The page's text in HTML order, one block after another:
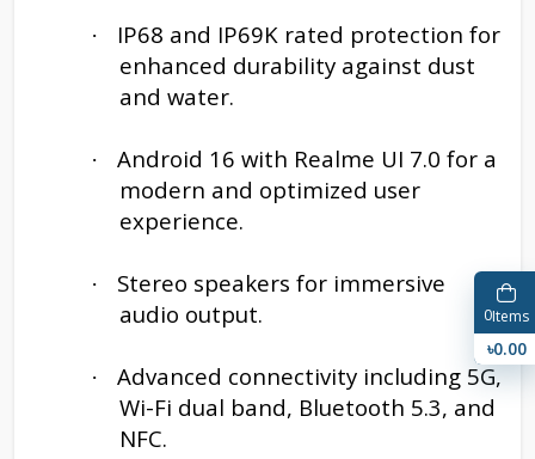
·
IP68 and IP69K rated protection for
enhanced durability against dust
and water.
·
Android 16 with Realme UI 7.0 for a
modern and optimized user
experience.
·
Stereo speakers for immersive
audio output.
·
Advanced connectivity including 5G,
Wi-Fi dual band, Bluetooth 5.3, and
NFC.
0Items
৳0.00